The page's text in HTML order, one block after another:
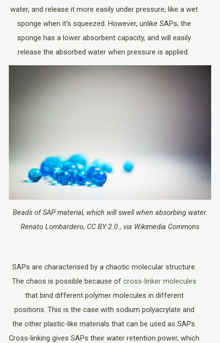
water, and release it more easily under pressure, like a wet
sponge when it’s squeezed. However, unlike SAPs, the
sponge has a lower absorbent capacity, and will easily
release the absorbed water when pressure is applied.
Beads of SAP material, which will swell when absorbing water.
Renato Lombardero, CC BY 2.0 , via Wikimedia Commons
SAPs are characterised by a chaotic molecular structure.
The chaos is possible because of cross-linker molecules
that bind different polymer molecules in different
positions. This is the case with sodium polyacrylate and
the other plastic-like materials that can be used as SAPs.
Cross-linking gives SAPs their water retention power, which